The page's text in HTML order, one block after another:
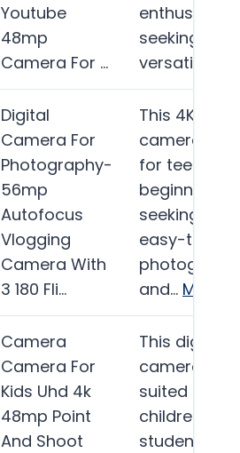
Youtube
48mp
Camera For …
enthusiasts
seeking a
versatile…
Digital
Camera For
Photography-
56mp
Autofocus
Vlogging
Camera With
3 180 Fli…
This 4K
camera is
for teens
beginners
seeking an
easy-to-use
and… More
Camera
Camera For
Kids Uhd 4k
48mp Point
And Shoot
This digital
camera is
suited for
children and
students